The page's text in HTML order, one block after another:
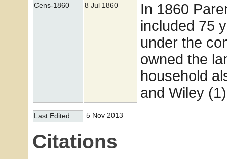
Cens-1860 8 Jul 1860
In 1860
included 75
under the
owned the
household
and Wiley
Last Edited 5 Nov 2013
Citations